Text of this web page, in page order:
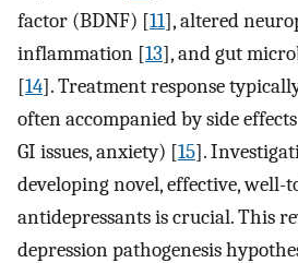
factor (BDNF) [11], altered
inflammation [13], and gut
[14]. Treatment response
often accompanied by side
GI issues, anxiety) [15].
developing novel, effective, well-
antidepressants is crucial. This
depression pathogenesis